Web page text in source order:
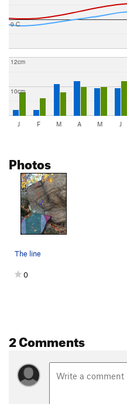
0 C
10cm
12cm
J F M A M J
Photos
The line
0
2 Comments